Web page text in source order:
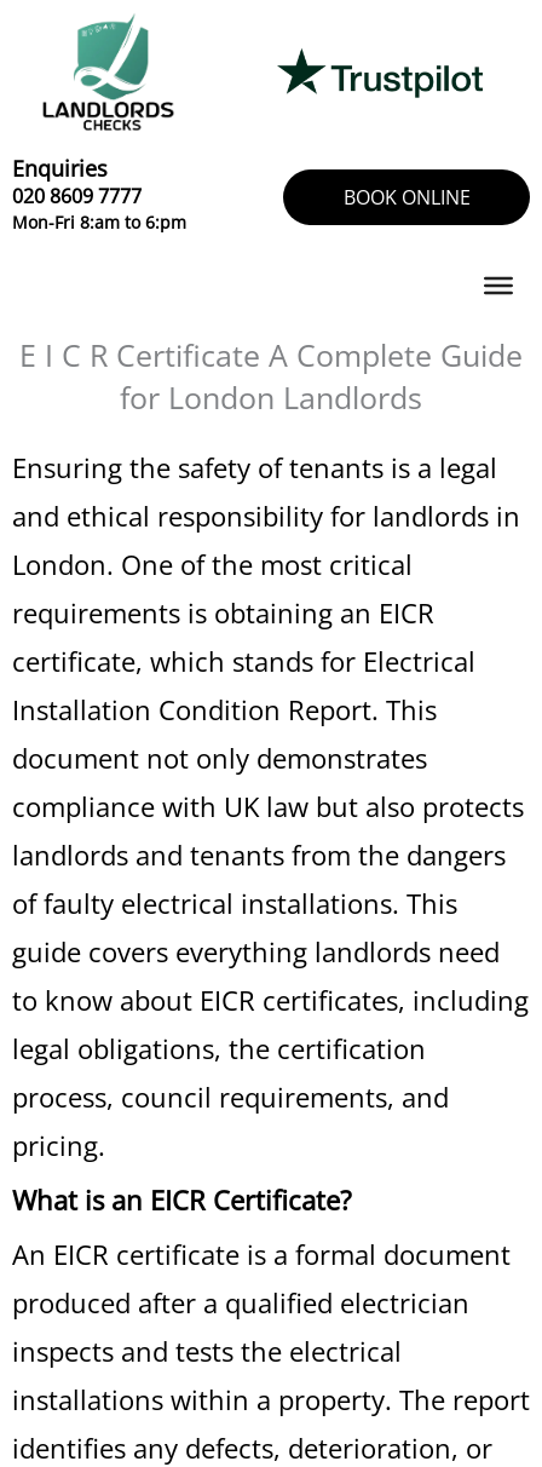
Enquiries
020 8609 7777
Mon-Fri 8:am to 6:pm
BOOK ONLINE
E I C R Certificate A Complete Guide
for London Landlords
Ensuring the safety of tenants is a legal
and ethical responsibility for landlords in
London. One of the most critical
requirements is obtaining an EICR
certificate, which stands for Electrical
Installation Condition Report. This
document not only demonstrates
compliance with UK law but also protects
landlords and tenants from the dangers
of faulty electrical installations. This
guide covers everything landlords need
to know about EICR certificates, including
legal obligations, the certification
process, council requirements, and
pricing.
What is an EICR Certificate?
An EICR certificate is a formal document
produced after a qualified electrician
inspects and tests the electrical
installations within a property. The report
identifies any defects, deterioration, or